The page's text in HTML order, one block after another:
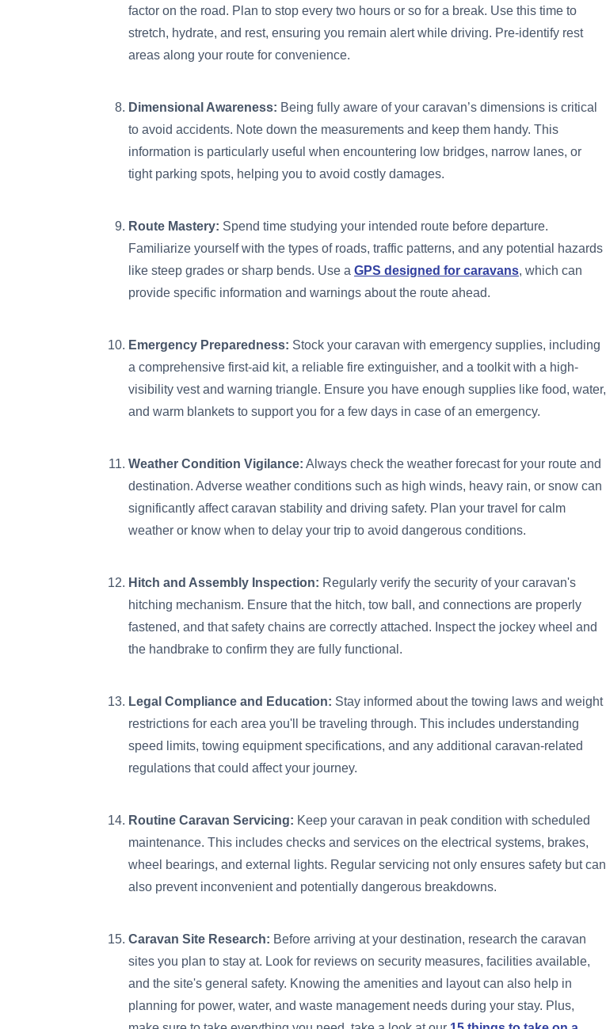
factor on the road. Plan to stop every two hours or so for a break. Use this time to
stretch, hydrate, and rest, ensuring you remain alert while driving. Pre-identify rest
areas along your route for convenience.
Dimensional Awareness: Being fully aware of your caravan’s dimensions is critical
to avoid accidents. Note down the measurements and keep them handy. This
information is particularly useful when encountering low bridges, narrow lanes, or
tight parking spots, helping you to avoid costly damages.
Route Mastery: Spend time studying your intended route before departure.
Familiarize yourself with the types of roads, traffic patterns, and any potential hazards
like steep grades or sharp bends. Use a GPS designed for caravans, which can
provide specific information and warnings about the route ahead.
Emergency Preparedness: Stock your caravan with emergency supplies, including
a comprehensive first-aid kit, a reliable fire extinguisher, and a toolkit with a high-
visibility vest and warning triangle. Ensure you have enough supplies like food, water,
and warm blankets to support you for a few days in case of an emergency.
Weather Condition Vigilance: Always check the weather forecast for your route and
destination. Adverse weather conditions such as high winds, heavy rain, or snow can
significantly affect caravan stability and driving safety. Plan your travel for calm
weather or know when to delay your trip to avoid dangerous conditions.
Hitch and Assembly Inspection: Regularly verify the security of your caravan's
hitching mechanism. Ensure that the hitch, tow ball, and connections are properly
fastened, and that safety chains are correctly attached. Inspect the jockey wheel and
the handbrake to confirm they are fully functional.
Legal Compliance and Education: Stay informed about the towing laws and weight
restrictions for each area you'll be traveling through. This includes understanding
speed limits, towing equipment specifications, and any additional caravan-related
regulations that could affect your journey.
Routine Caravan Servicing: Keep your caravan in peak condition with scheduled
maintenance. This includes checks and services on the electrical systems, brakes,
wheel bearings, and external lights. Regular servicing not only ensures safety but can
also prevent inconvenient and potentially dangerous breakdowns.
Caravan Site Research: Before arriving at your destination, research the caravan
sites you plan to stay at. Look for reviews on security measures, facilities available,
and the site's general safety. Knowing the amenities and layout can also help in
planning for power, water, and waste management needs during your stay. Plus,